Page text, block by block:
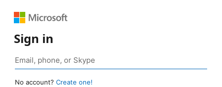
Sign in
No account? Create one!